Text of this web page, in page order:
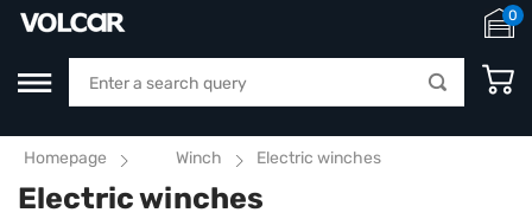
0
Homepage Winch Electric winches
Electric winches